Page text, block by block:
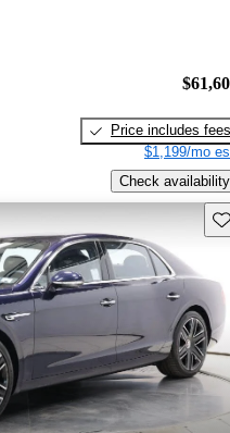
Price includes fees
$1,199/mo
Check availability